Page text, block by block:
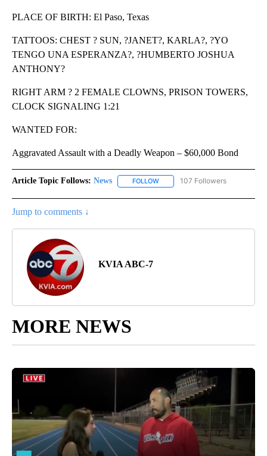
PLACE OF BIRTH: El Paso, Texas
TATTOOS: CHEST ? SUN, ?JANET?, KARLA?, ?YO
TENGO UNA ESPERANZA?, ?HUMBERTO JOSHUA
ANTHONY?
RIGHT ARM ? 2 FEMALE CLOWNS, PRISON TOWERS,
CLOCK SIGNALING 1:21
WANTED FOR:
Aggravated Assault with a Deadly Weapon – $60,000 Bond
Article Topic Follows: News FOLLOW FOLLOW "NEWS" TO RECEIVE
107 Followers
Jump to comments ↓
KVIA ABC-7
MORE NEWS